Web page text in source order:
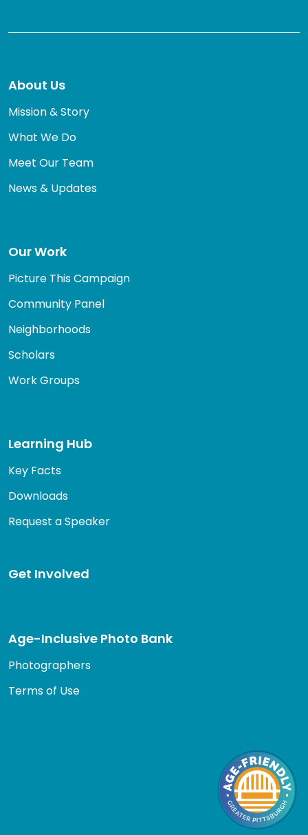
About Us
Mission & Story
What We Do
Meet Our Team
News & Updates
Our Work
Picture This Campaign
Community Panel
Neighborhoods
Scholars
Work Groups
Learning Hub
Key Facts
Downloads
Request a Speaker
Get Involved
Age-Inclusive Photo Bank
Photographers
Terms of Use